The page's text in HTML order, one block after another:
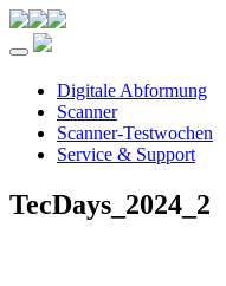
Toggle navigation
Digitale Abformung
Scanner
Scanner-Testwochen
Service & Support
TecDays_2024_2